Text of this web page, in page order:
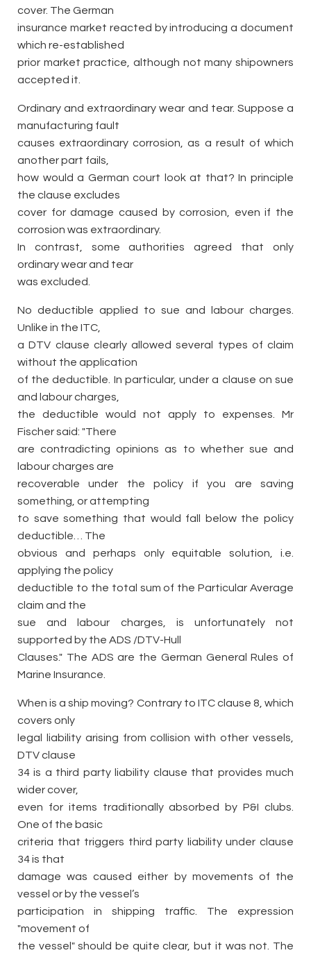
cover. The German
insurance market reacted by introducing a document
which re-established
prior market practice, although not many shipowners
accepted it.
Ordinary and extraordinary wear and tear. Suppose a
manufacturing fault
causes extraordinary corrosion, as a result of which
another part fails,
how would a German court look at that? In principle
the clause excludes
cover for damage caused by corrosion, even if the
corrosion was extraordinary.
In contrast, some authorities agreed that only
ordinary wear and tear
was excluded.
No deductible applied to sue and labour charges.
Unlike in the ITC,
a DTV clause clearly allowed several types of claim
without the application
of the deductible. In particular, under a clause on sue
and labour charges,
the deductible would not apply to expenses. Mr
Fischer said: "There
are contradicting opinions as to whether sue and
labour charges are
recoverable under the policy if you are saving
something, or attempting
to save something that would fall below the policy
deductible… The
obvious and perhaps only equitable solution, i.e.
applying the policy
deductible to the total sum of the Particular Average
claim and the
sue and labour charges, is unfortunately not
supported by the ADS /DTV-Hull
Clauses." The ADS are the German General Rules of
Marine Insurance.
When is a ship moving? Contrary to ITC clause 8, which
covers only
legal liability arising from collision with other vessels,
DTV clause
34 is a third party liability clause that provides much
wider cover,
even for items traditionally absorbed by P&I clubs.
One of the basic
criteria that triggers third party liability under clause
34 is that
damage was caused either by movements of the
vessel or by the vessel’s
participation in shipping traffic. The expression
"movement of
the vessel" should be quite clear, but it was not. The